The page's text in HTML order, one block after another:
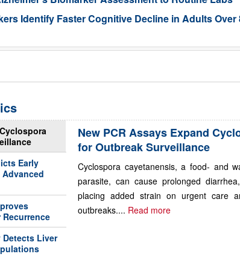
Identify Faster Cognitive Decline in Adults Over
Early
Liver
New PCR Assays Expand
for Outbreak Surveillance
Cyclospora cayetanensis, a food- and
parasite, can cause prolonged
placing added strain on urgent care
outbreaks.... Read more